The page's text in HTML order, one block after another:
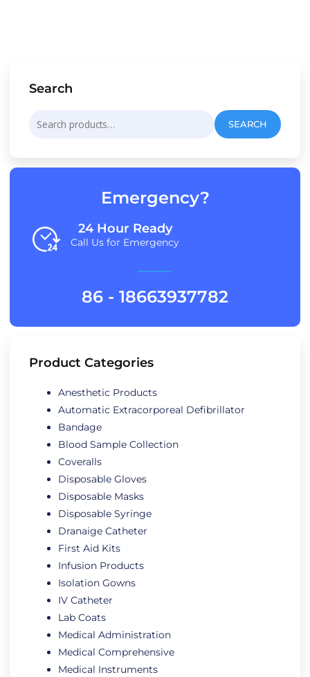
Search
for:
SEARCH
Emergency?
24 Hour Ready
Call Us for Emergency
86 - 18663937782
Product Categories
Anesthetic Products
Automatic Extracorporeal Defibrillator
Bandage
Blood Sample Collection
Coveralls
Disposable Gloves
Disposable Masks
Disposable Syringe
Dranaige Catheter
First Aid Kits
Infusion Products
Isolation Gowns
IV Catheter
Lab Coats
Medical Administration
Medical Comprehensive
Medical Instruments